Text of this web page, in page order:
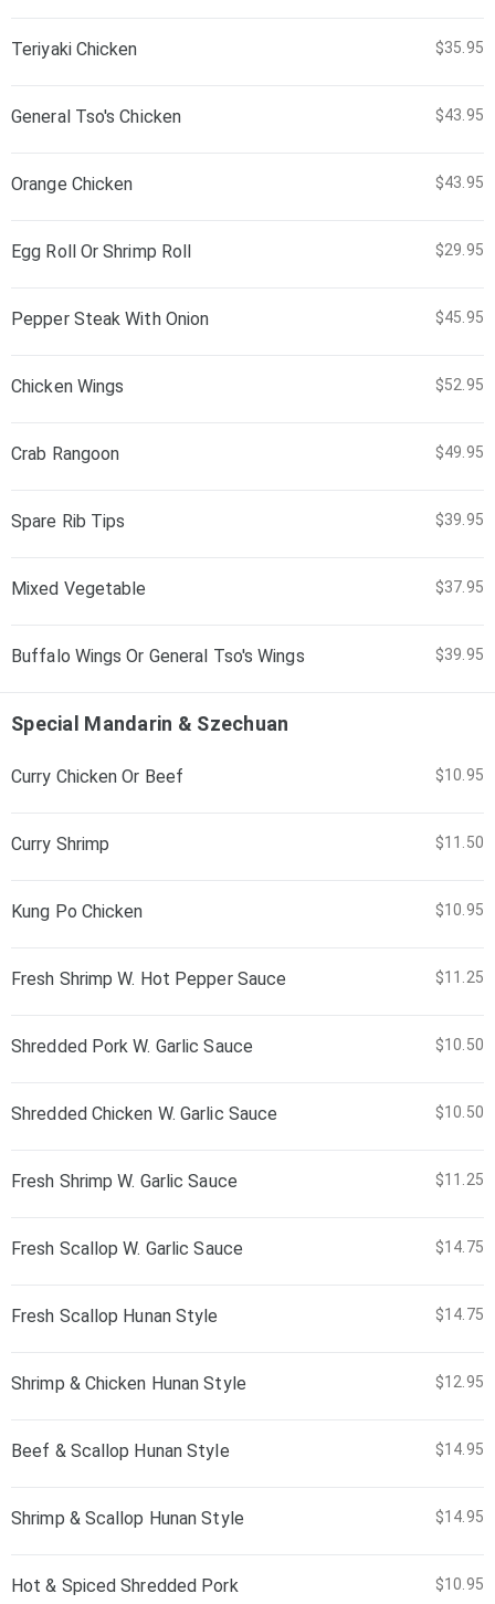
Teriyaki Chicken $35.95
General Tso's Chicken $43.95
Orange Chicken $43.95
Egg Roll Or Shrimp Roll $29.95
Pepper Steak With Onion $45.95
Chicken Wings $52.95
Crab Rangoon $49.95
Spare Rib Tips $39.95
Mixed Vegetable $37.95
Buffalo Wings Or General Tso's Wings $39.95
Special Mandarin & Szechuan
Curry Chicken Or Beef $10.95
Curry Shrimp $11.50
Kung Po Chicken $10.95
Fresh Shrimp W. Hot Pepper Sauce $11.25
Shredded Pork W. Garlic Sauce $10.50
Shredded Chicken W. Garlic Sauce $10.50
Fresh Shrimp W. Garlic Sauce $11.25
Fresh Scallop W. Garlic Sauce $14.75
Fresh Scallop Hunan Style $14.75
Shrimp & Chicken Hunan Style $12.95
Beef & Scallop Hunan Style $14.95
Shrimp & Scallop Hunan Style $14.95
Hot & Spiced Shredded Pork $10.95